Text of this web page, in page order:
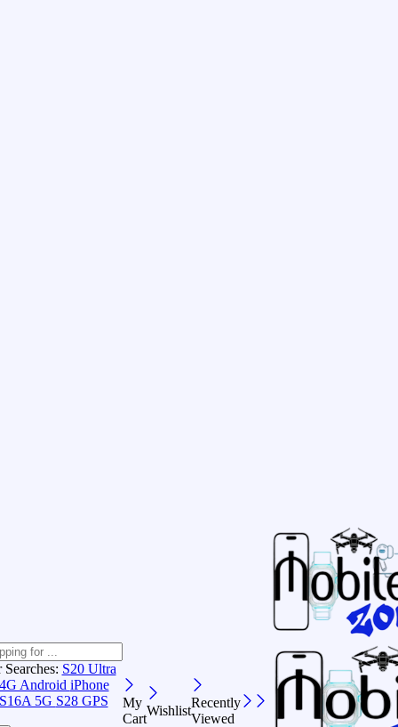
S20 Ultra
Android iPhone
5G S28 GPS
My
Cart
Wishlist
Recently
Viewed